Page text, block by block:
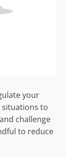
your
to
challenge
to reduce